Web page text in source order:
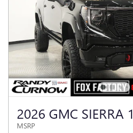
2026 GMC SIERRA
MSRP